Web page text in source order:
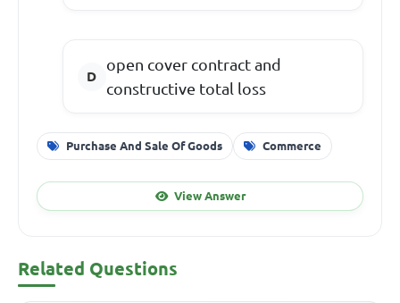
open cover contract and
constructive total loss
Purchase And Sale Of Goods Commerce
View Answer
Related Questions